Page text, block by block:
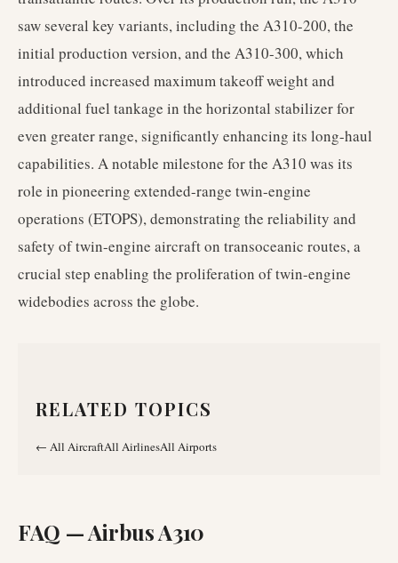
saw several key variants, including the A310-200, the
initial production version, and the A310-300, which
introduced increased maximum takeoff weight and
additional fuel tankage in the horizontal stabilizer for
even greater range, significantly enhancing its long-haul
capabilities. A notable milestone for the A310 was its
role in pioneering extended-range twin-engine
operations (ETOPS), demonstrating the reliability and
safety of twin-engine aircraft on transoceanic routes, a
crucial step enabling the proliferation of twin-engine
widebodies across the globe.
RELATED TOPICS
← All AircraftAll AirlinesAll Airports
FAQ —Airbus A310